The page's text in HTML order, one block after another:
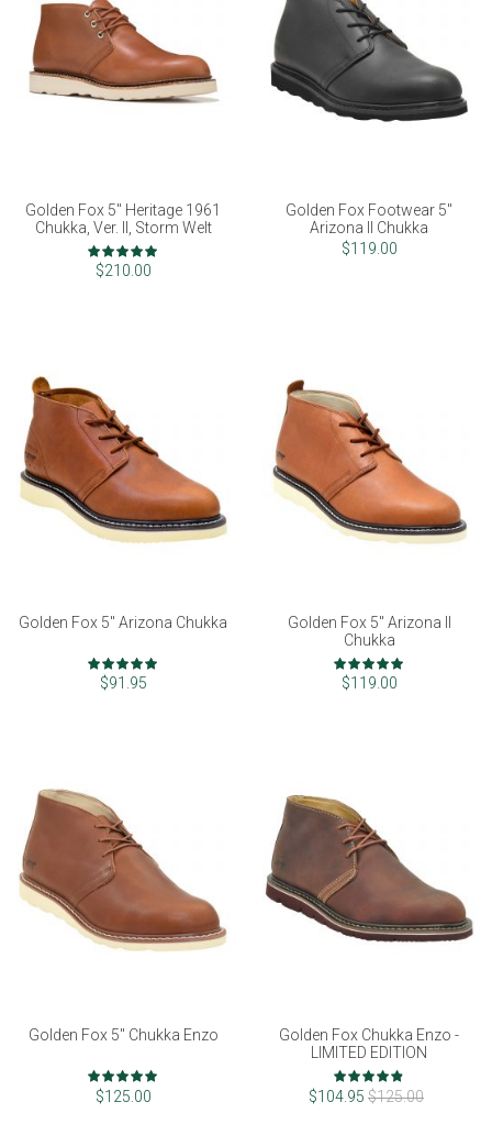
Golden Fox 5" Heritage 1961
Chukka, Ver. II, Storm Welt
Rating:
98%
$210.00
Golden Fox Footwear 5"
Arizona II Chukka
$119.00
Golden Fox 5" Arizona Chukka
Rating:
97%
$91.95
Golden Fox 5" Arizona II
Chukka
Rating:
99%
$119.00
Golden Fox 5" Chukka Enzo
Rating:
98%
$125.00
Golden Fox Chukka Enzo -
LIMITED EDITION
Rating:
96%
$104.95 $125.00